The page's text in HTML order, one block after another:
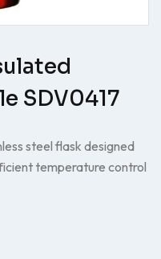
SDV0417
steel flask designed
temperature control